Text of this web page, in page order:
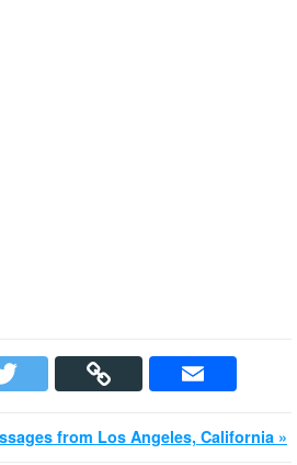
from Los Angeles, California »